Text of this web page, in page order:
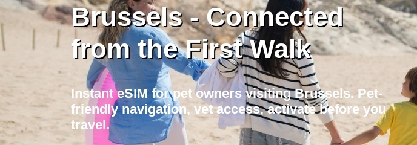
Brussels - Connected
from the First Walk
Instant eSIM for pet owners visiting Brussels. Pet-
friendly navigation, vet access, activate before you
travel.